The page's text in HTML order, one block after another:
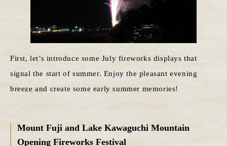
First, let’s introduce some July fireworks displays that
signal the start of summer. Enjoy the pleasant evening
breeze and create some early summer memories!
Mount Fuji and Lake Kawaguchi Mountain
Opening Fireworks Festival